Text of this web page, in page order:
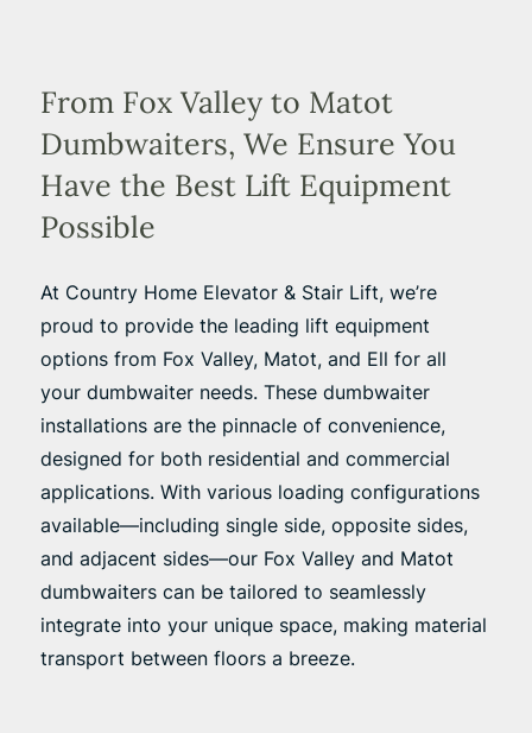
From Fox Valley to Matot
Dumbwaiters, We Ensure You
Have the Best Lift Equipment
Possible
At Country Home Elevator & Stair Lift, we’re
proud to provide the leading lift equipment
options from Fox Valley, Matot, and Ell for all
your dumbwaiter needs. These dumbwaiter
installations are the pinnacle of convenience,
designed for both residential and commercial
applications. With various loading configurations
available—including single side, opposite sides,
and adjacent sides—our Fox Valley and Matot
dumbwaiters can be tailored to seamlessly
integrate into your unique space, making material
transport between floors a breeze.